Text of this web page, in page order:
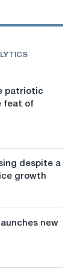
patriotic
feat of
despite a
growth
new